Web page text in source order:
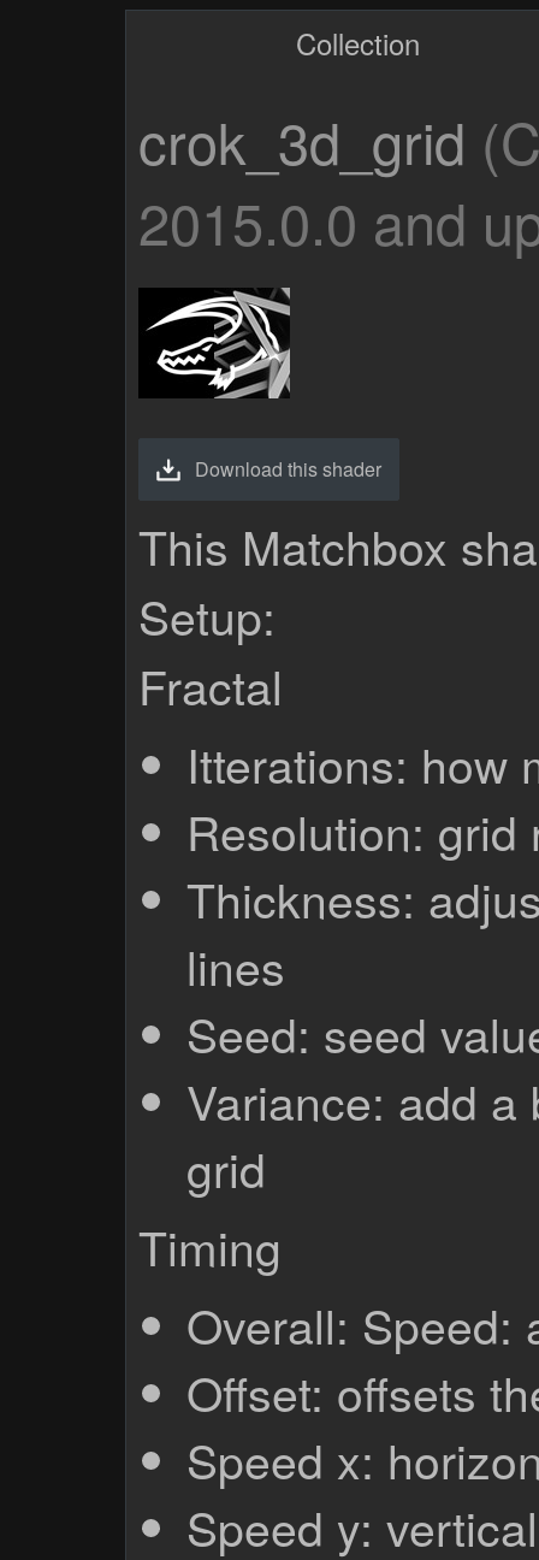
Collection
crok_3d_grid
2015.0.0 and
Download this shader
This Matchbox
Setup:
Fractal
Itterations: how
Resolution: grid
Thickness:
lines
Seed: seed
Variance: add
grid
Timing
Overall: Speed:
Offset: offsets
Speed x:
Speed y: